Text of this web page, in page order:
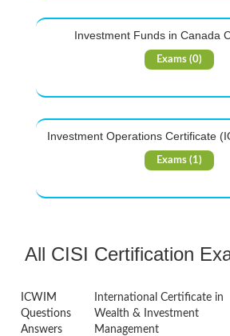
Investment Funds in Canada
Exams (0)
Investment Operations Certificate
Exams (1)
All CISI Certification
ICWIM
Questions
Answers
International Certificate in
Wealth & Investment
Management